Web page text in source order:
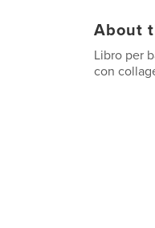
About
Libro per
con